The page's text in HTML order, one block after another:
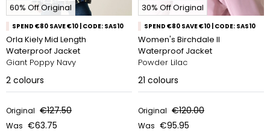
60% Off Original
SPEND €80 SAVE €10 | CODE: SAS10
Orla Kiely Mid Length
Waterproof Jacket
Giant Poppy Navy
2 colours
Original €127.50
Was €63.75
30% Off Original
SPEND €80 SAVE €10 | CODE: SAS10
Women's Birchdale II
Waterproof Jacket
Powder Lilac
21 colours
Original €120.00
Was €95.95